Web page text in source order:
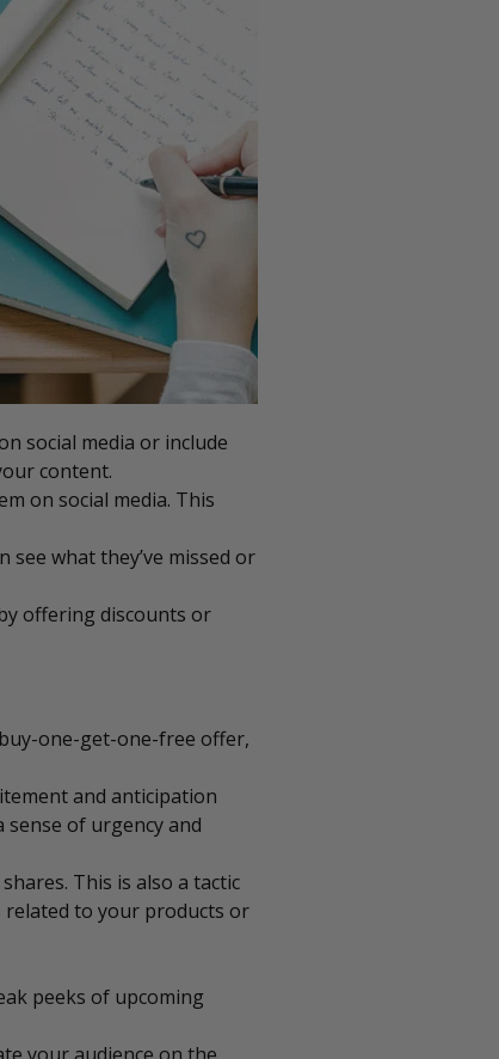
social media or include
content.
on social media. This
what they’ve missed or
offering discounts or
one-get-one-free offer,
and anticipation
sense of urgency and
This is also a tactic
related to your products or
peeks of upcoming